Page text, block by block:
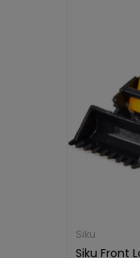
Siku
Siku Front